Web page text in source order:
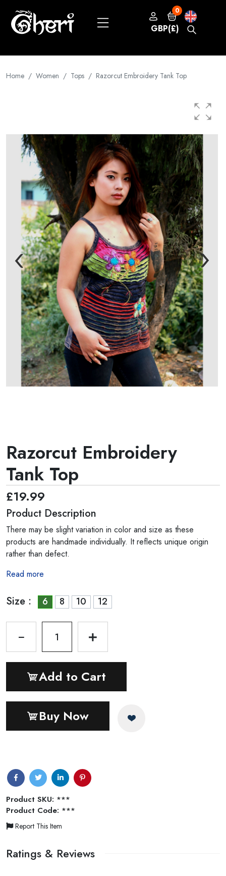
0
GBP(£)
Home Women Tops Razorcut Embroidery Tank Top
Razorcut Embroidery
Tank Top
£19.99
Product Description
There may be slight variation in color and size as these
products are handmade individually. It reflects unique origin
rather than defect.
Read more
Size : 6 8 10 12
1
Add to Cart
Buy Now
Product SKU: ***
Product Code: ***
Report This Item
Ratings & Reviews